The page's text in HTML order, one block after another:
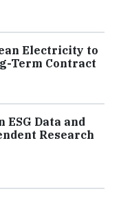
Electricity to
Term Contract
ESG Data and
Research